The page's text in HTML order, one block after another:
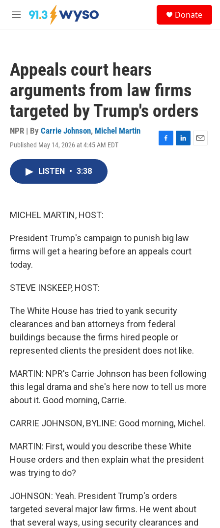
Skip to main content
M
Donate
Appeals court hears
arguments from law firms
targeted by Trump's orders
NPR | By Carrie Johnson, Michel Martin
Published May 14, 2026 at 4:45 AM EDT
F
L
E
LISTEN • 3:38
MICHEL MARTIN, HOST:
President Trump's campaign to punish big law
firms will get a hearing before an appeals court
today.
STEVE INSKEEP, HOST:
The White House has tried to yank security
clearances and ban attorneys from federal
buildings because the firms hired people or
represented clients the president does not like.
MARTIN: NPR's Carrie Johnson has been following
this legal drama and she's here now to tell us more
about it. Good morning, Carrie.
CARRIE JOHNSON, BYLINE: Good morning, Michel.
MARTIN: First, would you describe these White
House orders and then explain what the president
was trying to do?
JOHNSON: Yeah. President Trump's orders
targeted several major law firms. He went about
that several ways, using security clearances and